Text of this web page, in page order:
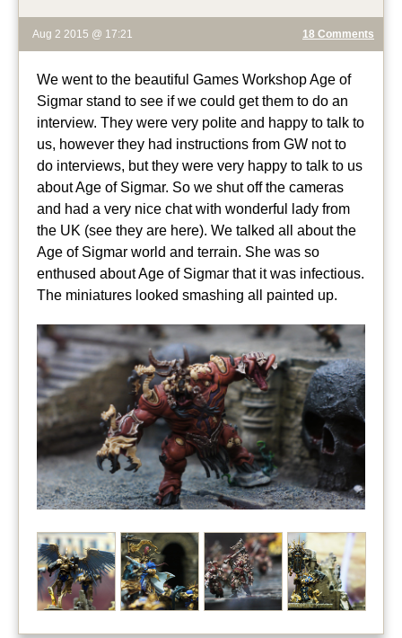
Aug 2 2015 @ 17:21 18 Comments
We went to the beautiful Games Workshop Age of
Sigmar stand to see if we could get them to do an
interview. They were very polite and happy to talk to
us, however they had instructions from GW not to
do interviews, but they were very happy to talk to us
about Age of Sigmar. So we shut off the cameras
and had a very nice chat with wonderful lady from
the UK (see they are here). We talked all about the
Age of Sigmar world and terrain. She was so
enthused about Age of Sigmar that it was infectious.
The miniatures looked smashing all painted up.